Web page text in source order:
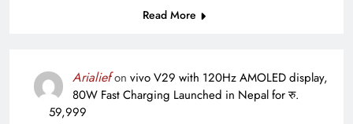
Read More
Arialiefon vivo V29 with 120Hz AMOLED display,
80W Fast Charging Launched in Nepal for रु.
59,999